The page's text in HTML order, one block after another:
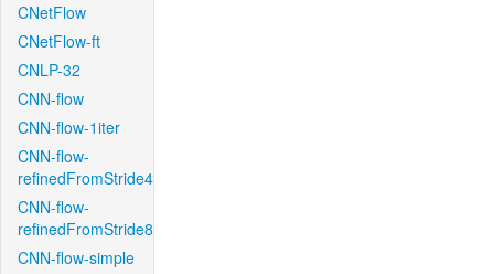
CNetFlow
CNetFlow-ft
CNLP-32
CNN-flow
CNN-flow-1iter
CNN-flow-
refinedFromStride4
CNN-flow-
refinedFromStride8
CNN-flow-simple